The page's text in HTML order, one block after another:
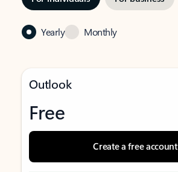
Yearly Monthly
Outlook
Free
Create a free account